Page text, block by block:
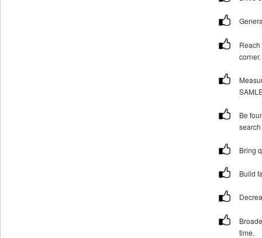
corner.
Be
Bring
Build
time.